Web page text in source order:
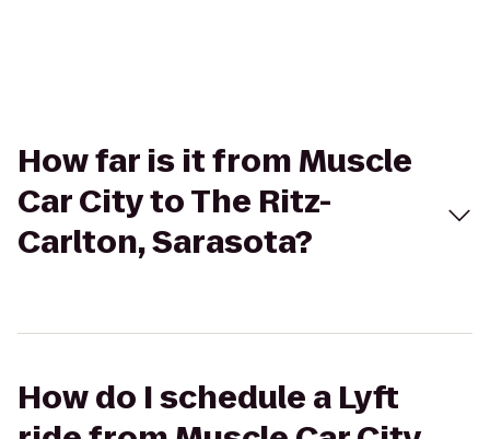
How far is it from Muscle
Car City to The Ritz-
Carlton, Sarasota?
How do I schedule a Lyft